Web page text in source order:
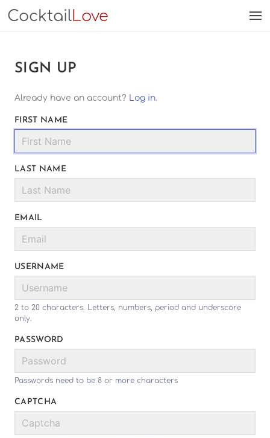
CocktailLove
SIGN UP
Already have an account? Log in.
FIRST NAME
LAST NAME
EMAIL
USERNAME
2 to 20 characters. Letters, numbers, period and underscore
only.
PASSWORD
Passwords need to be 8 or more characters
CAPTCHA